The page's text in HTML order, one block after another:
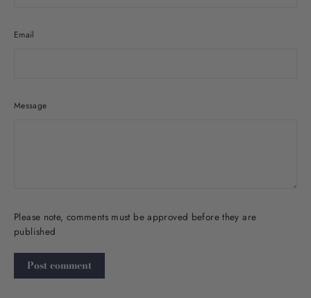
Email
Message
Please note, comments must be approved before they are
published
Post
comment